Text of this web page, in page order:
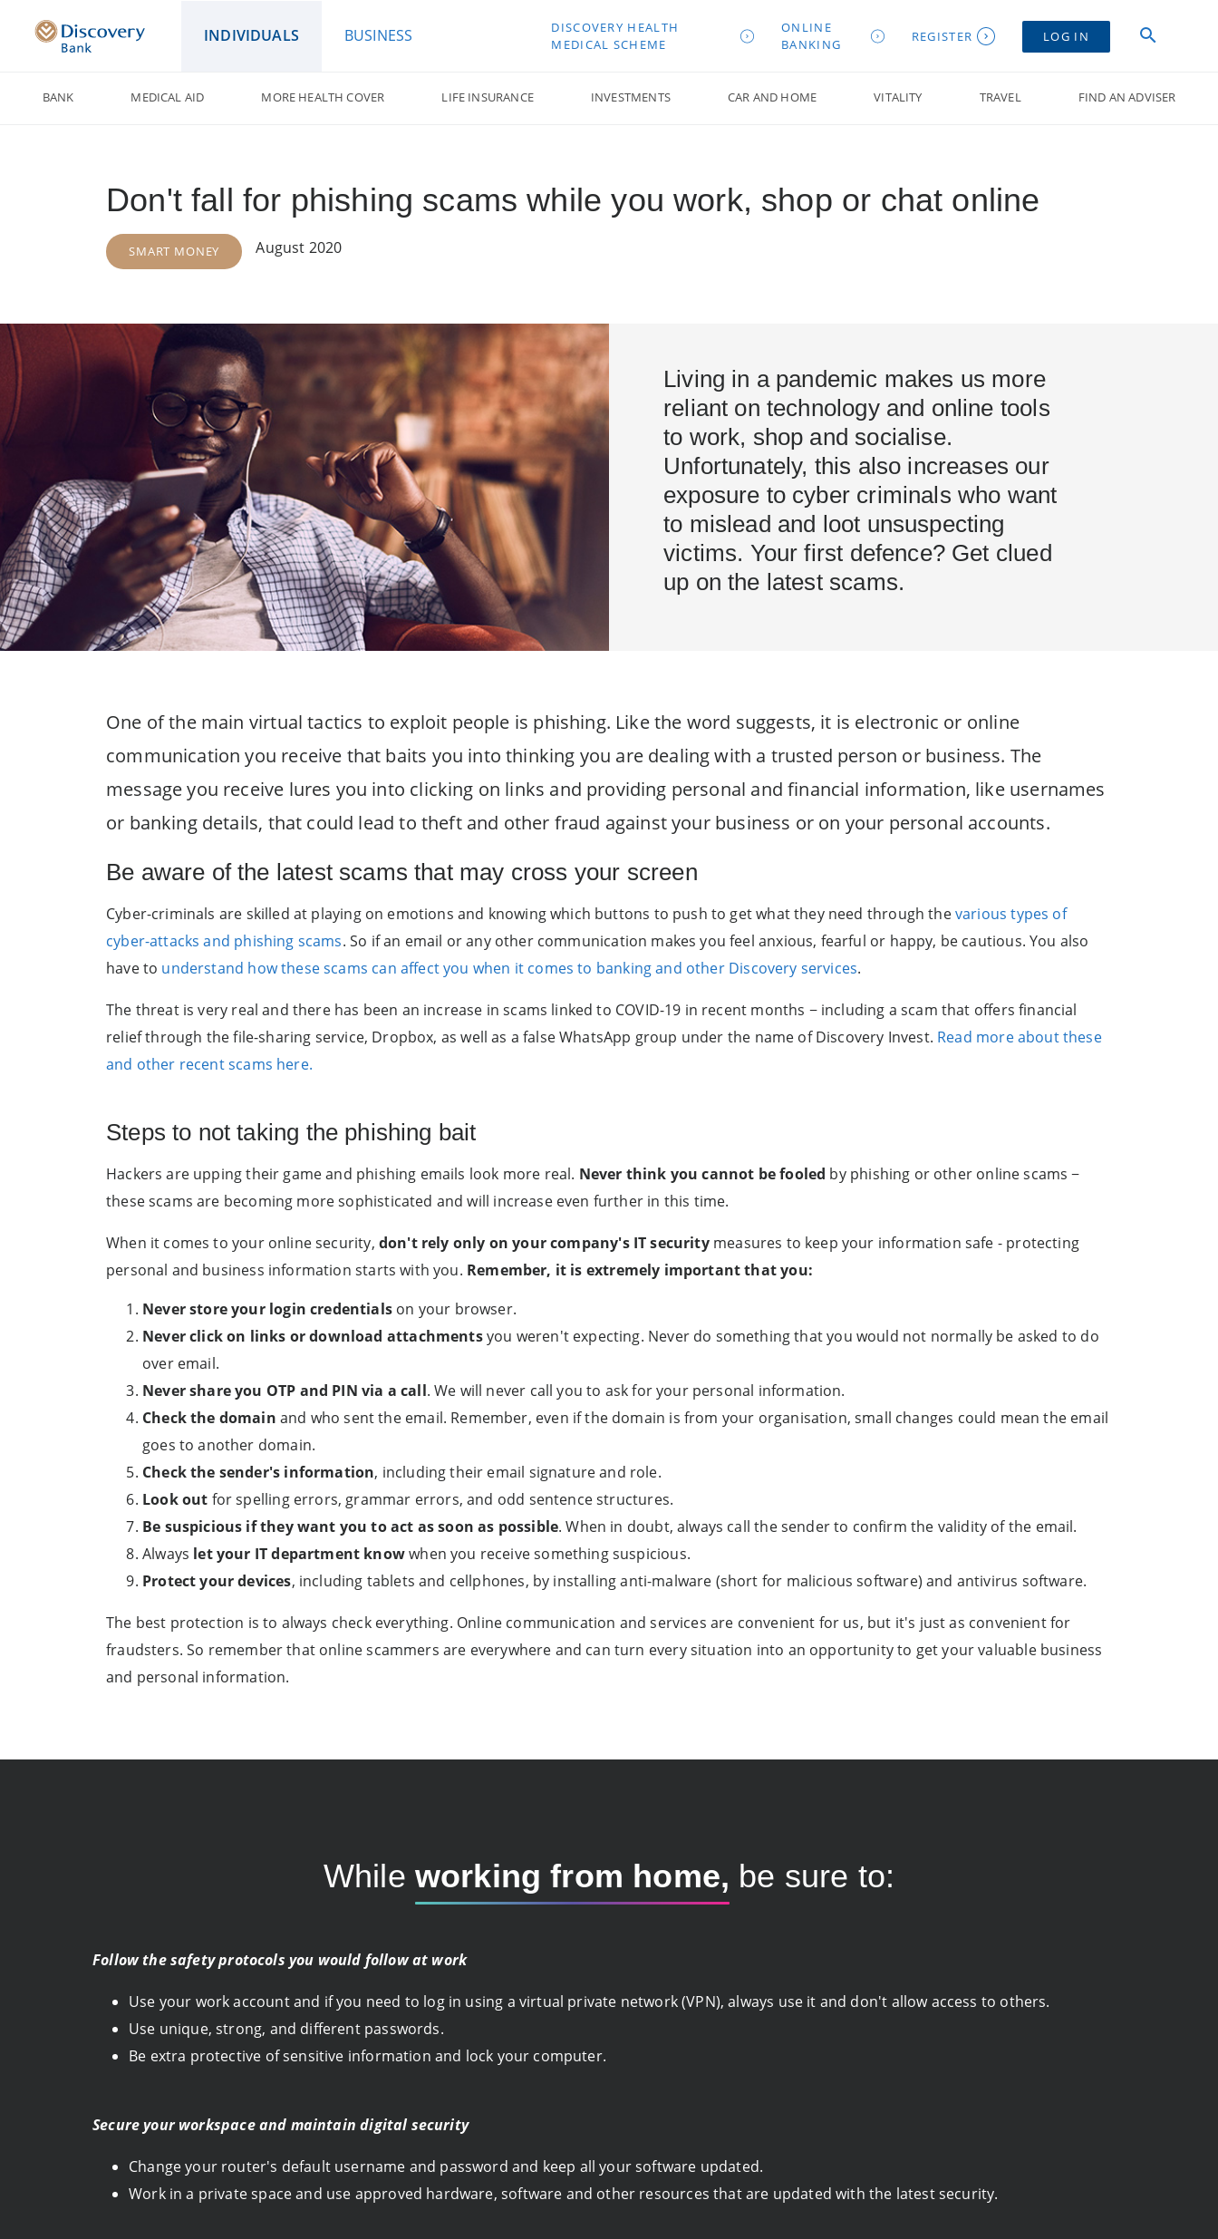
INDIVIDUALS BUSINESS
DISCOVERY HEALTH
MEDICAL SCHEME
ONLINE
BANKING
REGISTER LOG IN
BANK MEDICAL AID MORE HEALTH COVER LIFE INSURANCE INVESTMENTS CAR AND HOME VITALITY TRAVEL FIND AN ADVISER
Don't fall for phishing scams while you work, shop or chat online
SMART MONEY August 2020
Living in a pandemic makes us more
reliant on technology and online tools
to work, shop and socialise.
Unfortunately, this also increases our
exposure to cyber criminals who want
to mislead and loot unsuspecting
victims. Your first defence? Get clued
up on the latest scams.
One of the main virtual tactics to exploit people is phishing. Like the word suggests, it is electronic or online
communication you receive that baits you into thinking you are dealing with a trusted person or business. The
message you receive lures you into clicking on links and providing personal and financial information, like usernames
or banking details, that could lead to theft and other fraud against your business or on your personal accounts.
Be aware of the latest scams that may cross your screen
Cyber-criminals are skilled at playing on emotions and knowing which buttons to push to get what they need through thevarious types of
cyber-attacks and phishing scams. So if an email or any other communication makes you feel anxious, fearful or happy, be cautious. You also
have to understand how these scams can affect you when it comes to banking and other Discovery services.
The threat is very real and there has been an increase in scams linked to COVID-19 in recent months − including a scam that offers financial
relief through the file-sharing service, Dropbox, as well as a false WhatsApp group under the name of Discovery Invest. Read more about these
and other recent scams here.
Steps to not taking the phishing bait
Hackers are upping their game and phishing emails look more real. Never think you cannot be fooled by phishing or other online scams −
these scams are becoming more sophisticated and will increase even further in this time.
When it comes to your online security, don't rely only on your company's IT securitymeasures to keep your information safe - protecting
personal and business information starts with you. Remember, it is extremely important that you:
Never store your login credentialson your browser.
Never click on links or download attachmentsyou weren't expecting. Never do something that you would not normally be asked to do
over email.
Never share you OTP and PIN via a call. We will never call you to ask for your personal information.
Check the domain and who sent the email. Remember, even if the domain is from your organisation, small changes could mean the email
goes to another domain.
Check the sender's information, including their email signature and role.
Look out for spelling errors, grammar errors, and odd sentence structures.
Be suspicious if they want you to act as soon as possible. When in doubt, always call the sender to confirm the validity of the email.
Always let your IT department knowwhen you receive something suspicious.
Protect your devices, including tablets and cellphones, by installing anti-malware (short for malicious software) and antivirus software.
The best protection is to always check everything. Online communication and services are convenient for us, but it's just as convenient for
fraudsters. So remember that online scammers are everywhere and can turn every situation into an opportunity to get your valuable business
and personal information.
While working from home, be sure to:
Follow the safety protocols you would follow at work
Use your work account and if you need to log in using a virtual private network (VPN), always use it and don't allow access to others.
Use unique, strong, and different passwords.
Be extra protective of sensitive information and lock your computer.
Secure your workspace and maintain digital security
Change your router's default username and password and keep all your software updated.
Work in a private space and use approved hardware, software and other resources that are updated with the latest security.